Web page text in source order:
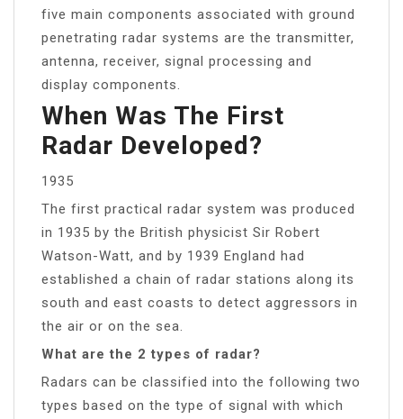
five main components associated with ground
penetrating radar systems are the transmitter,
antenna, receiver, signal processing and
display components.
When Was The First
Radar Developed?
1935
The first practical radar system was produced
in 1935 by the British physicist Sir Robert
Watson-Watt, and by 1939 England had
established a chain of radar stations along its
south and east coasts to detect aggressors in
the air or on the sea.
What are the 2 types of radar?
Radars can be classified into the following two
types based on the type of signal with which